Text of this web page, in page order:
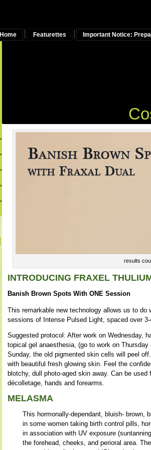
Cosmetic &
Home Featurettes Important Notice:
results
INTRODUCING FRAXEL
Banish Brown Spots With ONE Session
This remarkable new technology allows us to do
sessions of Intense Pulsed Light, spaced over
Suggested protocol: After work on Wednesday,
topical gel anaesthesia, (go to work on
Sunday, the old pigmented skin cells will peel
with beautiful fresh glowing skin. Feel the
blotchy, dull photo-aged skin away. Can be
décolletage, hands and forearms.
MELASMA
This hormonally-dependant, bluish- brown,
in some women taking birth control pills,
in association with UV exposure
the forehead, cheeks, and perioral area.